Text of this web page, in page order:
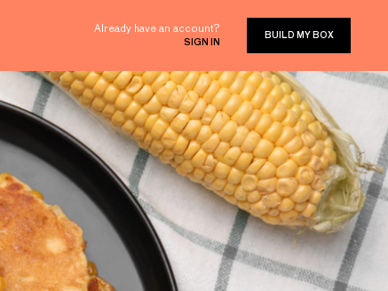
Already have an account?
SIGN IN
BUILD MY BOX